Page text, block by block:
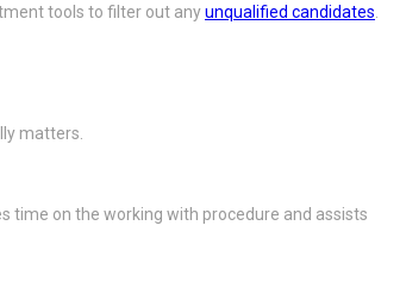
tools to filter out anyunqualified candidates
matters.
time on the working with procedure and assists